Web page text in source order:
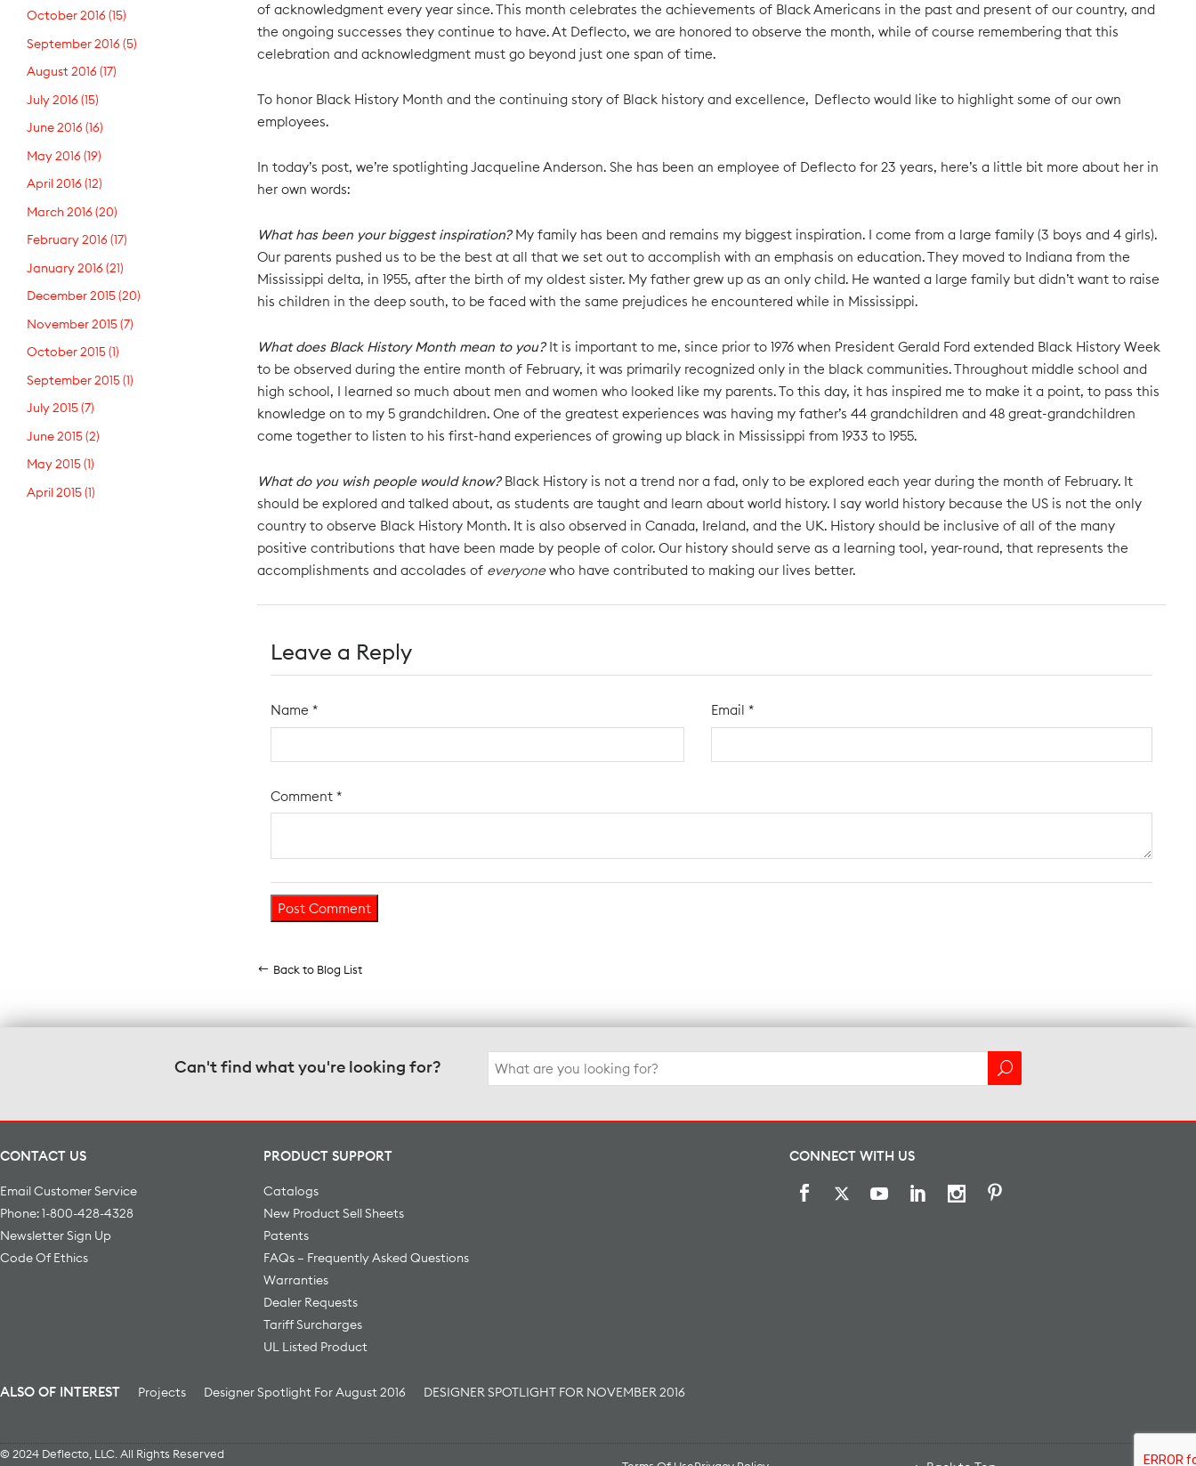
October 2016(15)
September 2016(5)
August 2016(17)
July 2016(15)
June 2016(16)
May 2016(19)
April 2016(12)
March 2016(20)
February 2016(17)
January 2016(21)
December 2015(20)
November 2015(7)
October 2015(1)
September 2015(1)
July 2015(7)
June 2015(2)
May 2015(1)
April 2015(1)
of acknowledgment every year since. This month celebrates the achievements of Black Americans in the past and present of our country, and
the ongoing successes they continue to have. At Deflecto, we are honored to observe the month, while of course remembering that this
celebration and acknowledgment must go beyond just one span of time.
To honor Black History Month and the continuing story of Black history and excellence, Deflecto would like to highlight some of our own
employees.
In today’s post, we’re spotlighting Jacqueline Anderson. She has been an employee of Deflecto for 23 years, here’s a little bit more about her in
her own words:
What has been your biggest inspiration?My family has been and remains my biggest inspiration. I come from a large family (3 boys and 4 girls).
Our parents pushed us to be the best at all that we set out to accomplish with an emphasis on education. They moved to Indiana from the
Mississippi delta, in 1955, after the birth of my oldest sister. My father grew up as an only child. He wanted a large family but didn’t want to raise
his children in the deep south, to be faced with the same prejudices he encountered while in Mississippi.
What does Black History Month mean to you? It is important to me, since prior to 1976 when President Gerald Ford extended Black History Week
to be observed during the entire month of February, it was primarily recognized only in the black communities. Throughout middle school and
high school, I learned so much about men and women who looked like my parents. To this day, it has inspired me to make it a point, to pass this
knowledge on to my 5 grandchildren. One of the greatest experiences was having my father’s 44 grandchildren and 48 great-grandchildren
come together to listen to his first-hand experiences of growing up black in Mississippi from 1933 to 1955.
What do you wish people would know?Black History is not a trend nor a fad, only to be explored each year during the month of February. It
should be explored and talked about, as students are taught and learn about world history. I say world history because the US is not the only
country to observe Black History Month. It is also observed in Canada, Ireland, and the UK. History should be inclusive of all of the many
positive contributions that have been made by people of color. Our history should serve as a learning tool, year-round, that represents the
accomplishments and accolades of everyonewho have contributed to making our lives better.
Leave a Reply
Name * Email*
Comment *
Back to Blog List
Can't find what you're looking for?
Search
for:
CONTACT US
Email Customer Service
Phone: 1-800-428-4328
Newsletter Sign Up
Code Of Ethics
PRODUCT SUPPORT
Catalogs
New Product Sell Sheets
Patents
FAQs – Frequently Asked Questions
Warranties
Dealer Requests
Tariff Surcharges
UL Listed Product
CONNECT WITH US
ALSO OF INTEREST Projects Designer Spotlight For August 2016 DESIGNER SPOTLIGHT FOR NOVEMBER 2016
© 2024 Deflecto, LLC. All Rights Reserved